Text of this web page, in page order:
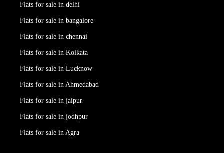
Flats for sale in delhi
Flats for sale in bangalore
Flats for sale in chennai
Flats for sale in Kolkata
Flats for sale in Lucknow
Flats for sale in Ahmedabad
Flats for sale in jaipur
Flats for sale in jodhpur
Flats for sale in Agra